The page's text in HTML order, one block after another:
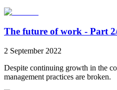
The future of work - Part
2 September 2022
Despite continuing growth in the
management practices are broken.